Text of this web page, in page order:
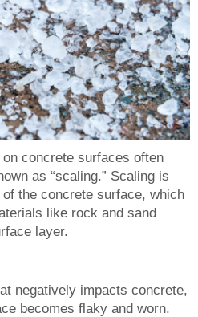
concrete surfaces often
as “scaling.” Scaling is
the concrete surface, which
like rock and sand
layer.
negatively impacts concrete,
becomes flaky and worn.